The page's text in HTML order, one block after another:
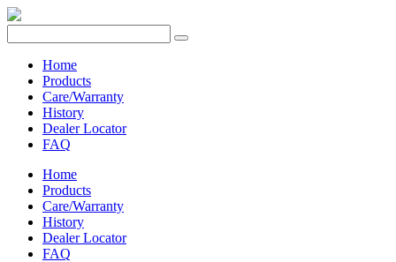
Home
Products
Care/Warranty
History
Dealer Locator
FAQ
Home
Products
Care/Warranty
History
Dealer Locator
FAQ